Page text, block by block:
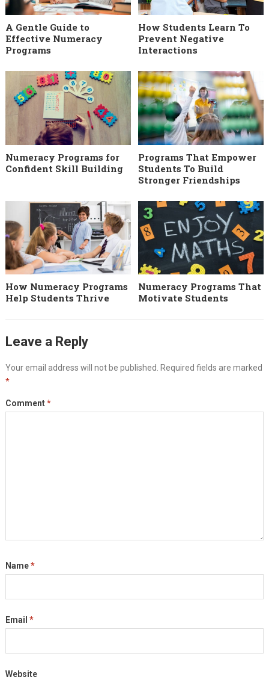
A Gentle Guide to
Effective Numeracy
Programs
How Students Learn To
Prevent Negative
Interactions
Numeracy Programs for
Confident Skill Building
Programs That Empower
Students To Build
Stronger Friendships
How Numeracy Programs
Help Students Thrive
Numeracy Programs That
Motivate Students
Leave a Reply
Your email address will not be published. Required fields are marked
*
Comment*
Name*
Email *
Website